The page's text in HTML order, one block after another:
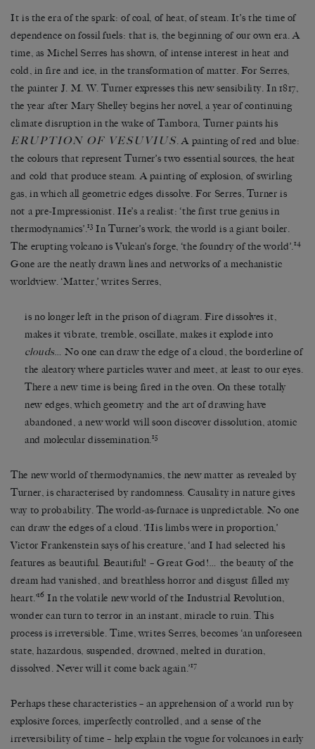
It is the era of the spark: of coal, of heat, of steam. It’s the time of
dependence on fossil fuels: that is, the beginning of our own era. A
time, as Michel Serres has shown, of intense interest in heat and
cold, in fire and ice, in the transformation of matter. For Serres,
the painter J. M. W. Turner expresses this new sensibility. In 1817,
the year after Mary Shelley begins her novel, a year of continuing
climate disruption in the wake of Tambora, Turner paints his
ERUPTION OF VESUVIUS. A painting of red and blue:
the colours that represent Turner’s two essential sources, the heat
and cold that produce steam. A painting of explosion, of swirling
gas, in which all geometric edges dissolve. For Serres, Turner is
not a pre-Impressionist. He’s a realist: ‘the first true genius in
thermodynamics’.13 In Turner’s work, the world is a giant boiler.
The erupting volcano is Vulcan’s forge, ‘the foundry of the world’.14
Gone are the neatly drawn lines and networks of a mechanistic
worldview. ‘Matter,’ writes Serres,
is no longer left in the prison of diagram. Fire dissolves it,
makes it vibrate, tremble, oscillate, makes it explode into
clouds… No one can draw the edge of a cloud, the borderline of
the aleatory where particles waver and meet, at least to our eyes.
There a new time is being fired in the oven. On these totally
new edges, which geometry and the art of drawing have
abandoned, a new world will soon discover dissolution, atomic
and molecular dissemination.15
The new world of thermodynamics, the new matter as revealed by
Turner, is characterised by randomness. Causality in nature gives
way to probability. The world-as-furnace is unpredictable. No one
can draw the edges of a cloud. ‘His limbs were in proportion,’
Victor Frankenstein says of his creature, ‘and I had selected his
features as beautiful. Beautiful! – Great God!… the beauty of the
dream had vanished, and breathless horror and disgust filled my
heart.’16 In the volatile new world of the Industrial Revolution,
wonder can turn to terror in an instant, miracle to ruin. This
process is irreversible. Time, writes Serres, becomes ‘an unforeseen
state, hazardous, suspended, drowned, melted in duration,
dissolved. Never will it come back again.’17
Perhaps these characteristics – an apprehension of a world run by
explosive forces, imperfectly controlled, and a sense of the
irreversibility of time – help explain the vogue for volcanoes in early